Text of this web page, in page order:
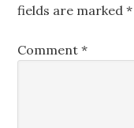
fields are marked*
Comment*